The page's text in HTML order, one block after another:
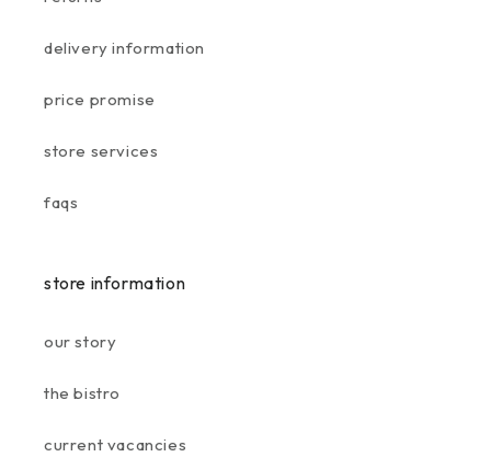
delivery information
price promise
store services
faqs
store information
our story
the bistro
current vacancies